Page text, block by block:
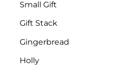
Small Gift
Gift Stack
Gingerbread
Holly